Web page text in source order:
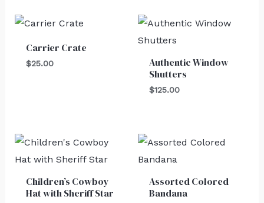
Carrier Crate
$25.00
Authentic Window
Shutters
$125.00
Children’s Cowboy
Hat with Sheriff Star
Assorted Colored
Bandana